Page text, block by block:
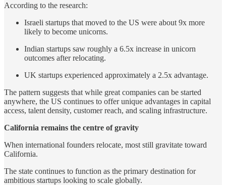
According to the research:
Israeli startups that moved to the US were about 9x more
likely to become unicorns.
Indian startups saw roughly a 6.5x increase in unicorn
outcomes after relocating.
UK startups experienced approximately a 2.5x advantage.
The pattern suggests that while great companies can be started
anywhere, the US continues to offer unique advantages in capital
access, talent density, customer reach, and scaling infrastructure.
California remains the centre of gravity
When international founders relocate, most still gravitate toward
California.
The state continues to function as the primary destination for
ambitious startups looking to scale globally.